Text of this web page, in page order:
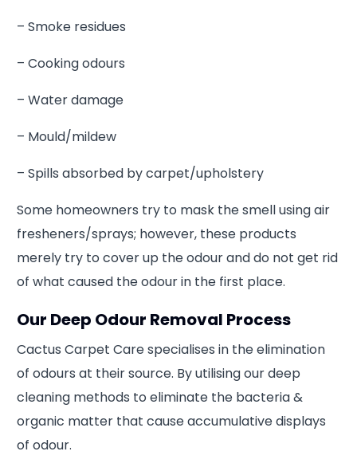
– Smoke residues
– Cooking odours
– Water damage
– Mould/mildew
– Spills absorbed by carpet/upholstery
Some homeowners try to mask the smell using air
fresheners/sprays; however, these products
merely try to cover up the odour and do not get rid
of what caused the odour in the first place.
Our Deep Odour Removal Process
Cactus Carpet Care specialises in the elimination
of odours at their source. By utilising our deep
cleaning methods to eliminate the bacteria &
organic matter that cause accumulative displays
of odour.